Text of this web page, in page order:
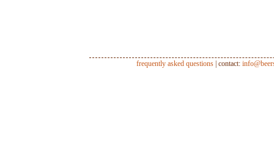
frequently asked questions | contact: